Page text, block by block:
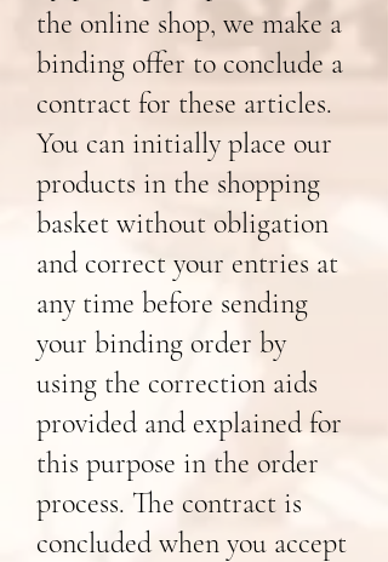
the online shop, we make a
binding offer to conclude a
contract for these articles.
You can initially place our
products in the shopping
basket without obligation
and correct your entries at
any time before sending
your binding order by
using the correction aids
provided and explained for
this purpose in the order
process. The contract is
concluded when you accept